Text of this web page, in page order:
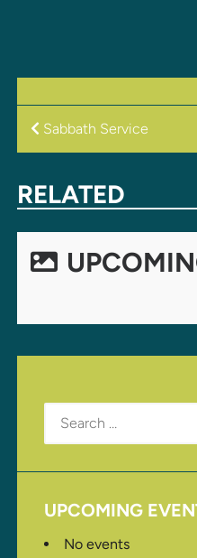
POST
Sabbath Service
RELATED
Search
for:
UPCOMING
No events